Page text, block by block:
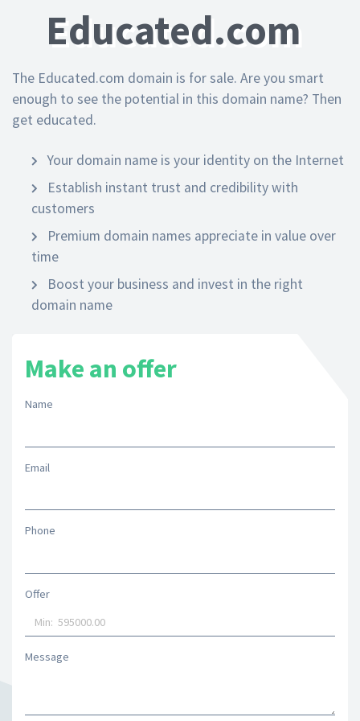
Educated.com
The Educated.com domain is for sale. Are you smart
enough to see the potential in this domain name? Then
get educated.
Your domain name is your identity on the Internet
Establish instant trust and credibility with
customers
Premium domain names appreciate in value over
time
Boost your business and invest in the right
domain name
Make an offer
Name
Email
Phone
Offer
Message